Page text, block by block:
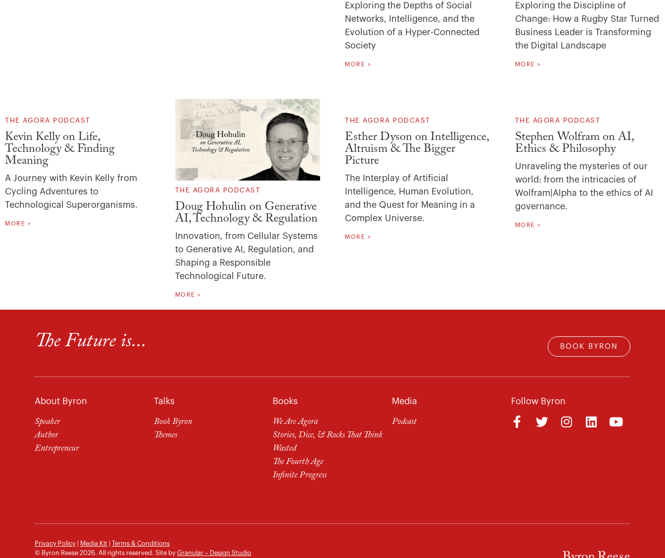
Exploring the Depths of Social
Networks, Intelligence, and the
Evolution of a Hyper-Connected
Society
MORE >
Exploring the Discipline of
Change: How a Rugby Star Turned
Business Leader is Transforming
the Digital Landscape
MORE >
THE AGORA PODCAST
Kevin Kelly on Life,
Technology & Finding
Meaning
A Journey with Kevin Kelly from
Cycling Adventures to
Technological Superorganisms.
MORE >
THE AGORA PODCAST
Doug Hohulin on Generative
AI, Technology & Regulation
Innovation, from Cellular Systems
to Generative AI, Regulation, and
Shaping a Responsible
Technological Future.
MORE >
THE AGORA PODCAST
Esther Dyson on Intelligence,
Altruism & The Bigger
Picture
The Interplay of Artificial
Intelligence, Human Evolution,
and the Quest for Meaning in a
Complex Universe.
MORE >
THE AGORA PODCAST
Stephen Wolfram on AI,
Ethics & Philosophy
Unraveling the mysteries of our
world: from the intricacies of
Wolfram|Alpha to the ethics of AI
governance.
MORE >
The Future is... BOOK BYRON
About Byron
Speaker
Author
Entrepreneur
Talks
Book Byron
Themes
Books
We Are Agora
Stories, Dice, & Rocks That Think
Wasted
The Fourth Age
Infinite Progress
Media
Podcast
Follow Byron
Privacy Policy Media Kit
Terms & Conditions
© Byron Reese 2026. All rights reserved. Site by Granular – Design Studio